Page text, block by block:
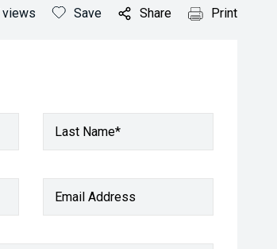
views Save Share Print
Last Name*
Email Address